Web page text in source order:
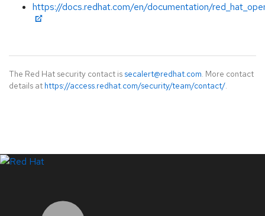
https://docs.redhat.com/en/documentation/
The Red Hat security contact is secalert@redhat.com. More contact
details at https://access.redhat.com/security/team/contact/.